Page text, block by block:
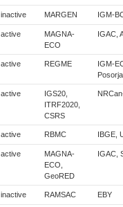
inactive MARGEN IGM-
active
MAGNA-
ECO
IGAC,
active REGME
IGM-
Posorja
active
IGS20,
ITRF2020,
CSRS
active RBMC IBGE,
active
MAGNA-
ECO,
GeoRED
IGAC,
inactive RAMSAC EBY